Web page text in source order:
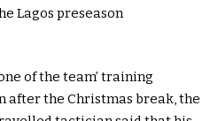
Lagos preseason
of the team’ training
after the Christmas break, the